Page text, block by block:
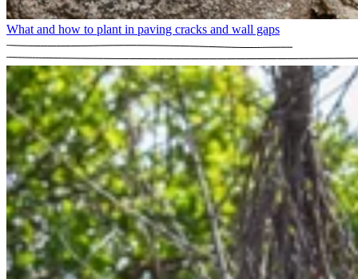
What and how to plant in paving cracks and wall gaps